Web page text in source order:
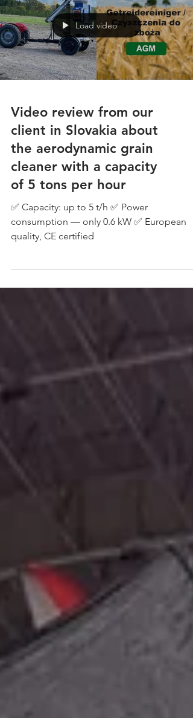
power: 7.5 kW ✅ Sieve area: 3 m² ✅
European quality, CE-certified equipment
Load video
Video review from our
client in Slovakia about
the aerodynamic grain
cleaner with a capacity
of 5 tons per hour
✅ Capacity: up to 5 t/h ✅ Power
consumption — only 0.6 kW ✅ European
quality, CE certified